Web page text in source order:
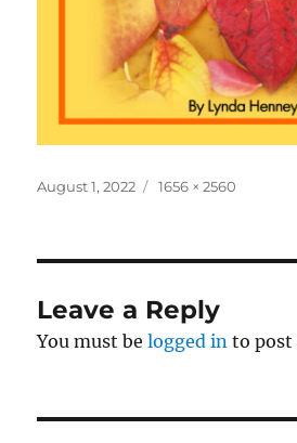
Posted
August 1, 2022
Full
1656 × 2560
Leave a Reply
You must belogged in to post